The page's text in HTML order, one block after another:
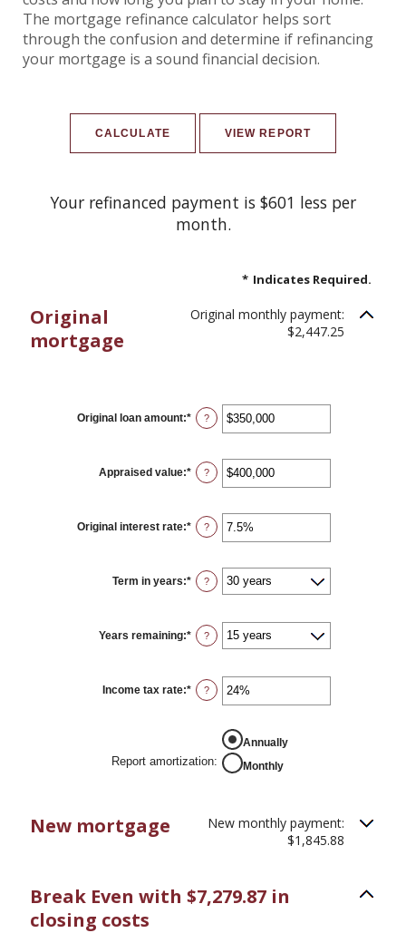
The mortgage refinance calculator helps sort
through the confusion and determine if refinancing
your mortgage is a sound financial decision.
Your refinanced payment is $601 less per
month.
* Indicates Required.
Original
mortgage
Original monthly payment:
$2,447.25
Original loan amount:* Enter
an
between
$0
and
?
Appraised value:* Enter
an
between
$0
and
?
Original interest rate:* Enter
an
between
1%
and
?
Term in years:* ?
Years remaining:* ?
Income tax rate:* Enter
an
between
and
50%
?
Report amortization:
Annually
Monthly
New mortgage
New monthly payment:
$1,845.88
Break Even with $7,279.87 in
closing costs